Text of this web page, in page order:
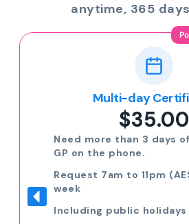
anytime, 365
Multi-day
$35.00
Need more than 3 days
GP on the phone.
Request 7am to 11pm
week
Including public holidays